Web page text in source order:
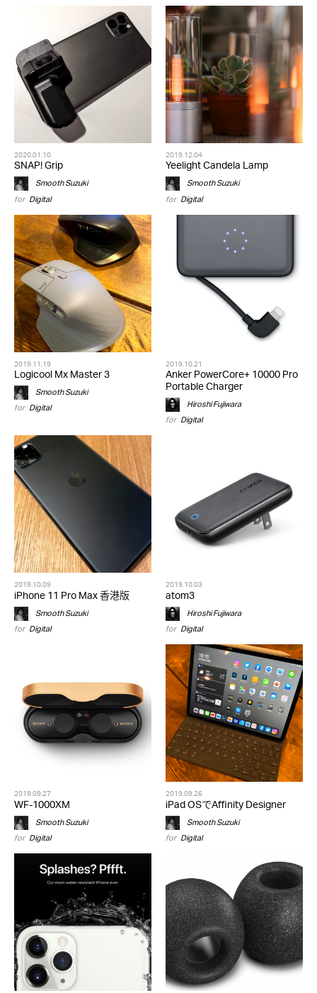
2020.01.10
SNAP! Grip
Smooth Suzuki
for Digital
2019.12.04
Yeelight Candela Lamp
Smooth Suzuki
for Digital
2019.11.19
Logicool Mx Master 3
Smooth Suzuki
for Digital
2019.10.21
Anker PowerCore+ 10000 Pro
Portable Charger
Hiroshi Fujiwara
for Digital
2019.10.09
iPhone 11 Pro Max 香港版
Smooth Suzuki
for Digital
2019.10.03
atom3
Hiroshi Fujiwara
for Digital
2019.09.27
WF-1000XM
Smooth Suzuki
for Digital
2019.09.26
iPad OSでAffinity Designer
Smooth Suzuki
for Digital